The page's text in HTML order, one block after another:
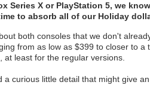
Series X or PlayStation 5, we
to absorb all of our Holiday
both consoles that we don't
from as low as $399 to closer to a
least for the regular versions.
a curious little detail that might give